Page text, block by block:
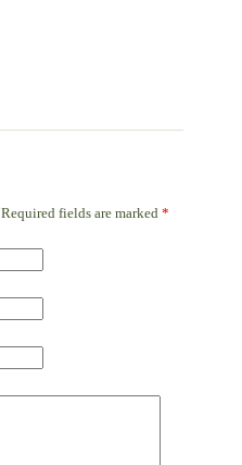
Required fields are marked *